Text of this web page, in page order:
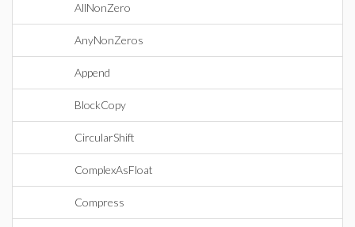
AllNonZero
AnyNonZeros
Append
BlockCopy
CircularShift
ComplexAsFloat
Compress